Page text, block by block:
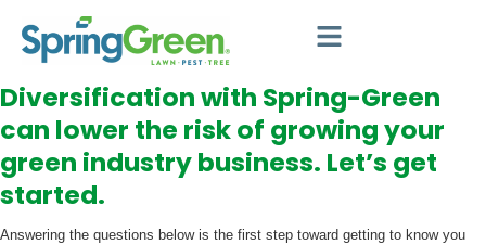
Diversification with Spring-Green
can lower the risk of growing your
green industry business. Let’s get
started.
Answering the questions below is the first step toward getting to know you